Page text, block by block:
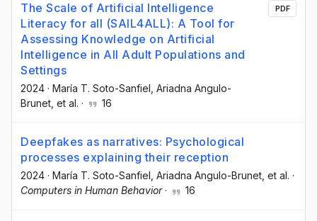
The Scale of Artificial Intelligence
Literacy for all (SAIL4ALL): A Tool for
Assessing Knowledge on Artificial
Intelligence in All Adult Populations and
Settings
2024 · María T. Soto-Sanfiel , Ariadna Angulo-
Brunet , et al. · 16
PDF
Deepfakes as narratives: Psychological
processes explaining their reception
2024 · María T. Soto-Sanfiel , Ariadna Angulo-Brunet , et al. ·
Computers in Human Behavior· 16